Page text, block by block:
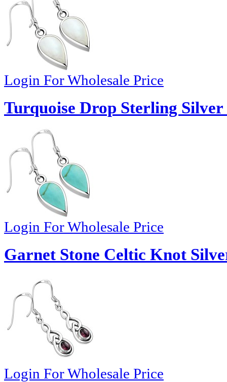
Login For Wholesale Price
Turquoise Drop Sterling
Login For Wholesale Price
Garnet Stone Celtic Knot
Login For Wholesale Price